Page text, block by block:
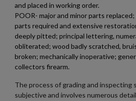
$687.94 VIEW
WOLF T91 AR15 UPPER 12" SHORTY
and placed in working order.
POOR- major and minor parts
parts required and extensive
deeply pitted; principal lettering,
obliterated; wood badly scratched,
broken; mechanically inoperative;
collectors firearm.
The process of grading and inspecting
subjective and involves numerous